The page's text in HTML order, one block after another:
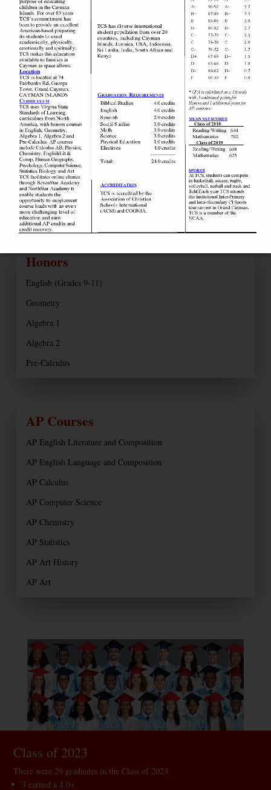
Students in Honors courses are expected to show the following
characteristics:
High academic achievement and intellectual ability.
Self-motivation and self-discipline.
Good organizational skills.
Excellent written and spoken expression.
An avid interest in reading different types of text.
An ability to work independently and collaboratively.
Remain on task in class with little to no disruption.
Good citizenship and attendance.
Honors classes and Advanced Placement Courses:
Honors
English (Grades 9-11)
Geometry
Algebra 1
Algebra 2
Pre-Calculus
AP Courses
AP English Literature and Composition
AP English Language and Composition
AP Calculus
AP Computer Science
AP Chemistry
AP Statistics
AP Art History
AP Art
Class of 2023
There were 29 graduates in the Class of 2023:
3 earned a 4.0+